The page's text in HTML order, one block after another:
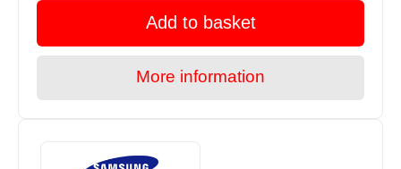
Add to basket
More information